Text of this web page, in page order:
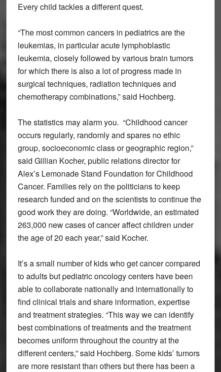
Every child tackles a different quest.
“The most common cancers in pediatrics are the
leukemias, in particular acute lymphoblastic
leukemia, closely followed by various brain tumors
for which there is also a lot of progress made in
surgical techniques, radiation techniques and
chemotherapy combinations,” said Hochberg.
The statistics may alarm you. “Childhood cancer
occurs regularly, randomly and spares no ethic
group, socioeconomic class or geographic region,”
said Gillian Kocher, public relations director for
Alex’s Lemonade Stand Foundation for Childhood
Cancer. Families rely on the politicians to keep
research funded and on the scientists to continue the
good work they are doing. “Worldwide, an estimated
263,000 new cases of cancer affect children under
the age of 20 each year,” said Kocher.
It’s a small number of kids who get cancer compared
to adults but pediatric oncology centers have been
able to collaborate nationally and internationally to
find clinical trials and share information, expertise
and treatment strategies. “This way we can identify
best combinations of treatments and the treatment
becomes uniform throughout the country at the
different centers,” said Hochberg. Some kids’ tumors
are more resistant than others but there has been a